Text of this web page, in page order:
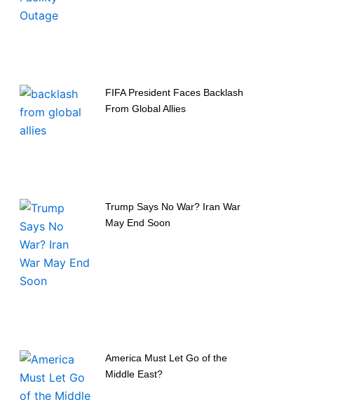
FIFA President Faces Backlash
From Global Allies
Trump Says No War? Iran War
May End Soon
America Must Let Go of the
Middle East?